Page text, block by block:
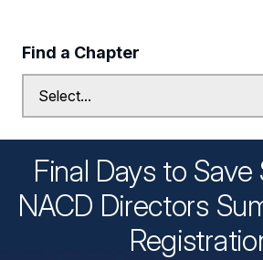
Find a Chapter
Final Days to Save
NACD Directors